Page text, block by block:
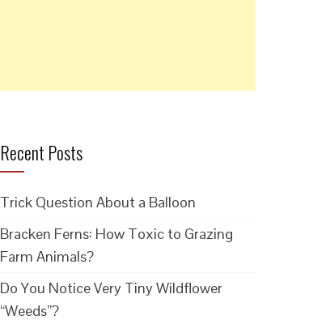
Recent Posts
Trick Question About a Balloon
Bracken Ferns: How Toxic to Grazing
Farm Animals?
Do You Notice Very Tiny Wildflower
“Weeds”?